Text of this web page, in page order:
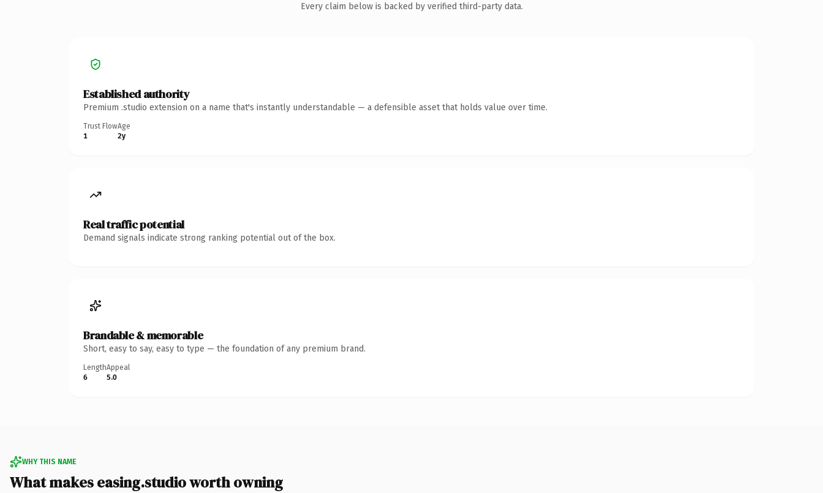
Every claim below is backed by verified third-party data.
Established authority
Premium .studio extension on a name that's instantly understandable — a defensible asset that holds value over time.
Trust Flow
1
Age
2y
Real traffic potential
Demand signals indicate strong ranking potential out of the box.
Brandable & memorable
Short, easy to say, easy to type — the foundation of any premium brand.
Length
6
Appeal
5.0
WHY THIS NAME
What makes easing.studio worth owning